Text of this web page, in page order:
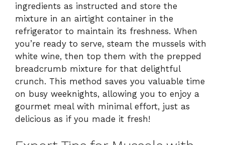
ingredients as instructed and store the
mixture in an airtight container in the
refrigerator to maintain its freshness. When
you’re ready to serve, steam the mussels with
white wine, then top them with the prepped
breadcrumb mixture for that delightful
crunch. This method saves you valuable time
on busy weeknights, allowing you to enjoy a
gourmet meal with minimal effort, just as
delicious as if you made it fresh!